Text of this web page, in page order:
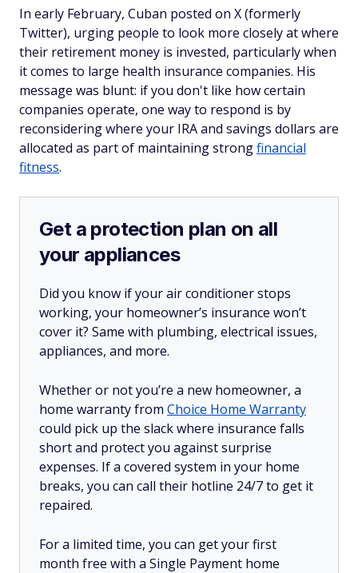
In early February, Cuban posted on X (formerly
Twitter), urging people to look more closely at where
their retirement money is invested, particularly when
it comes to large health insurance companies. His
message was blunt: if you don't like how certain
companies operate, one way to respond is by
reconsidering where your IRA and savings dollars are
allocated as part of maintaining strongfinancial
fitness.
Get a protection plan on all
your appliances
Did you know if your air conditioner stops
working, your homeowner’s insurance won’t
cover it? Same with plumbing, electrical issues,
appliances, and more.
Whether or not you’re a new homeowner, a
home warranty from Choice Home Warranty
could pick up the slack where insurance falls
short and protect you against surprise
expenses. If a covered system in your home
breaks, you can call their hotline 24/7 to get it
repaired.
For a limited time, you can get your first
month free with a Single Payment home